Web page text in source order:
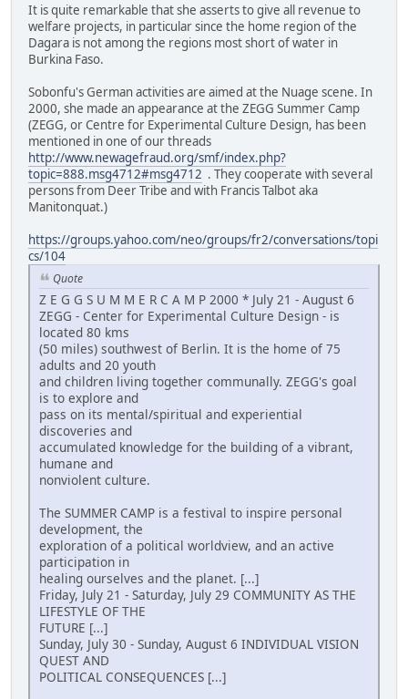
It is quite remarkable that she asserts to give all revenue to
welfare projects, in particular since the home region of the
Dagara is not among the regions most short of water in
Burkina Faso.
Sobonfu's German activities are aimed at the Nuage scene. In
2000, she made an appearance at the ZEGG Summer Camp
(ZEGG, or Centre for Experimental Culture Design, has been
mentioned in one of our threads
http://www.newagefraud.org/smf/index.php?
topic=888.msg4712#msg4712 . They cooperate with several
persons from Deer Tribe and with Francis Talbot aka
Manitonquat.)
https://groups.yahoo.com/neo/groups/fr2/conversations/topi
cs/104
Quote
Z E G G S U M M E R C A M P 2000 * July 21 - August 6
ZEGG - Center for Experimental Culture Design - is
located 80 kms
(50 miles) southwest of Berlin. It is the home of 75
adults and 20 youth
and children living together communally. ZEGG's goal
is to explore and
pass on its mental/spiritual and experiential
discoveries and
accumulated knowledge for the building of a vibrant,
humane and
nonviolent culture.
The SUMMER CAMP is a festival to inspire personal
development, the
exploration of a political worldview, and an active
participation in
healing ourselves and the planet. [...]
Friday, July 21 - Saturday, July 29 COMMUNITY AS THE
LIFESTYLE OF THE
FUTURE [...]
Sunday, July 30 - Sunday, August 6 INDIVIDUAL VISION
QUEST AND
POLITICAL CONSEQUENCES [...]